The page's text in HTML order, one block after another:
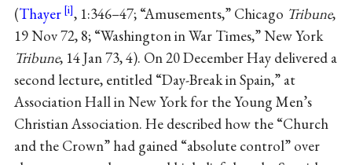
(Thayer , 1:346–47; “Amusements,” Chicago Tribune,
19 Nov 72, 8; “Washington in War Times,” New York
Tribune, 14 Jan 73, 4). On 20 December Hay delivered a
second lecture, entitled “Day-Break in Spain,” at
Association Hall in New York for the Young Men’s
Christian Association. He described how the “Church
and the Crown” had gained “absolute control” over